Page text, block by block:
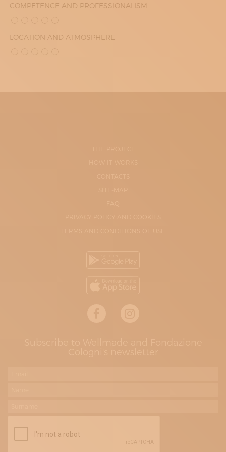
COMPETENCE AND PROFESSIONALISM
LOCATION AND ATMOSPHERE